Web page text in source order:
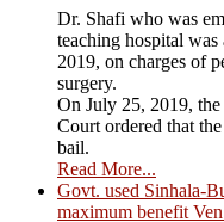
Dr. Shafi who was
teaching hospital
2019, on charges of
surgery.
On July 25, 2019, the
Court ordered that
bail.
Read More...
Govt. used Sinhala-
maximum benefit